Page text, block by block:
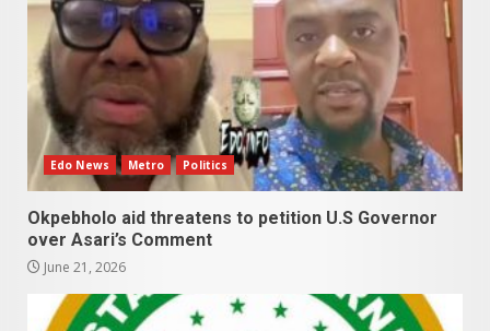
Edo News Metro Politics
Okpebholo aid threatens to petition U.S Governor
over Asari’s Comment
June 21, 2026